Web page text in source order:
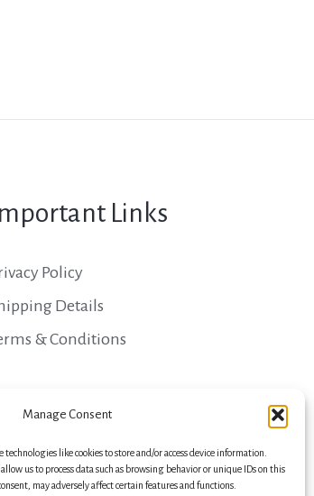
Manage Consent
technologies like cookies to store and/or access device information.
us to process data such as browsing behavior or unique IDs on this
may adversely affect certain features and functions.
Important Links
Policy
Details
& Conditions